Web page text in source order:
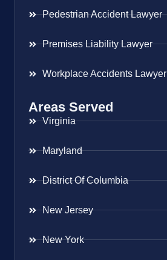
Pedestrian Accident Lawyer
Premises Liability Lawyer
Workplace Accidents Lawyer
Areas Served
Virginia
Maryland
District Of Columbia
New Jersey
New York